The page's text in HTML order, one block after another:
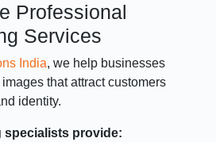
Professional
Services
India, we help businesses
that attract customers
identity.
specialists provide: